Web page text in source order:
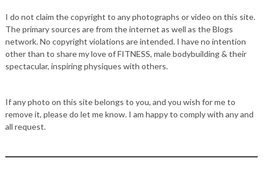
I do not claim the copyright to any photographs or video on this site.
The primary sources are from the internet as well as the Blogs
network. No copyright violations are intended. I have no intention
other than to share my love of FITNESS, male bodybuilding & their
spectacular, inspiring physiques with others.
If any photo on this site belongs to you, and you wish for me to
remove it, please do let me know. I am happy to comply with any and
all request.